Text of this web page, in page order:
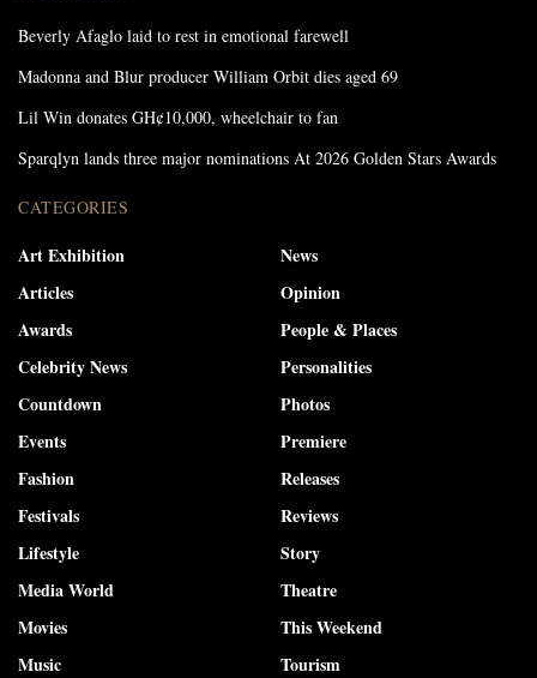
Beverly Afaglo laid to rest in emotional farewell
Madonna and Blur producer William Orbit dies aged 69
Lil Win donates GH¢10,000, wheelchair to fan
Sparqlyn lands three major nominations At 2026 Golden Stars Awards
CATEGORIES
Art Exhibition
Articles
Awards
Celebrity News
Countdown
Events
Fashion
Festivals
Lifestyle
Media World
Movies
Music
News
Opinion
People & Places
Personalities
Photos
Premiere
Releases
Reviews
Story
Theatre
This Weekend
Tourism